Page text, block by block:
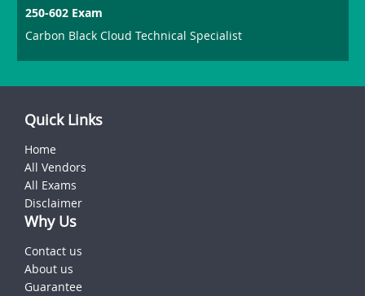
250-602 Exam
Carbon Black Cloud Technical Specialist
Quick Links
Home
All Vendors
All Exams
Disclaimer
Why Us
Contact us
About us
Guarantee